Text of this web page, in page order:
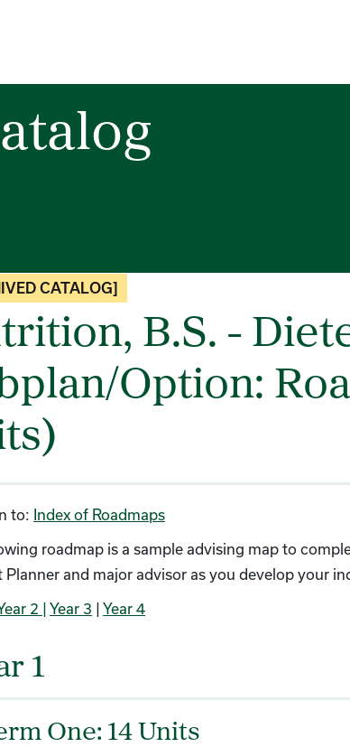
CATALOG]
B.S. -
Option:
to: Index of Roadmaps
roadmap is a sample advising map to
Planner and major advisor as you develop your
2 | Year 3 | Year 4
1
One: 14 Units